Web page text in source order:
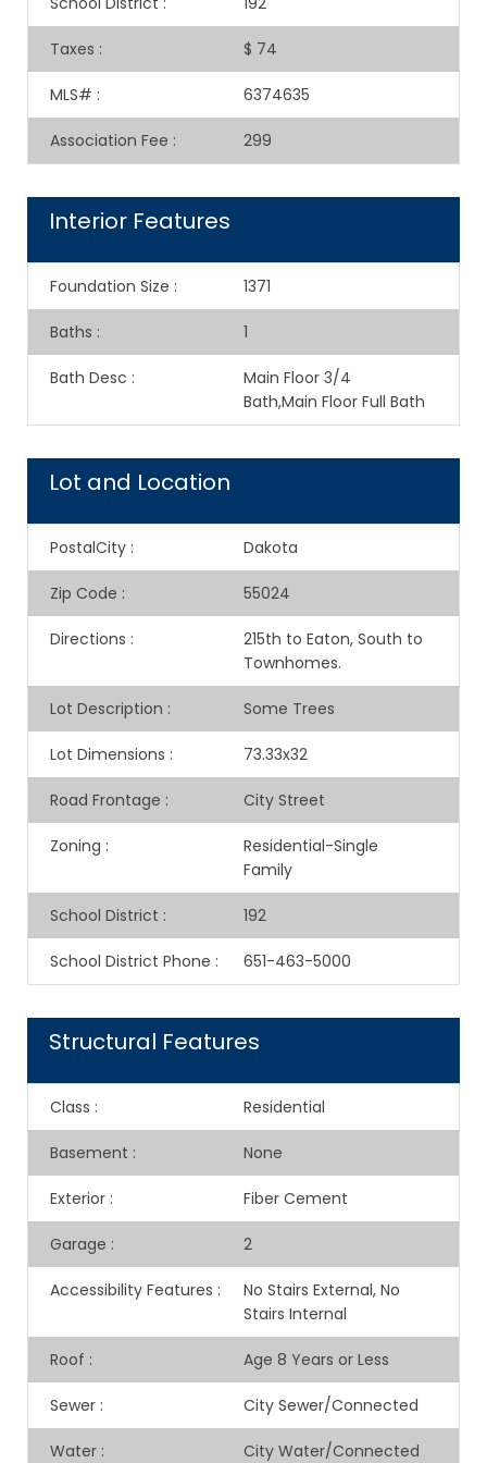
Taxes : $ 74
MLS# : 6374635
Association Fee : 299
Interior Features
Foundation Size : 1371
Baths : 1
Bath Desc :
Main Floor 3/4
Bath,Main Floor Full Bath
Lot and Location
PostalCity : Dakota
Zip Code : 55024
Directions :
215th to Eaton, South to
Townhomes.
Lot Description : Some Trees
Lot Dimensions : 73.33x32
Road Frontage : City Street
Zoning :
Residential-Single
Family
School District : 192
School District Phone : 651-463-5000
Structural Features
Class : Residential
Basement : None
Exterior : Fiber Cement
Garage : 2
Accessibility Features :
No Stairs External, No
Stairs Internal
Roof : Age 8 Years or Less
Sewer : City Sewer/Connected
Water : City Water/Connected